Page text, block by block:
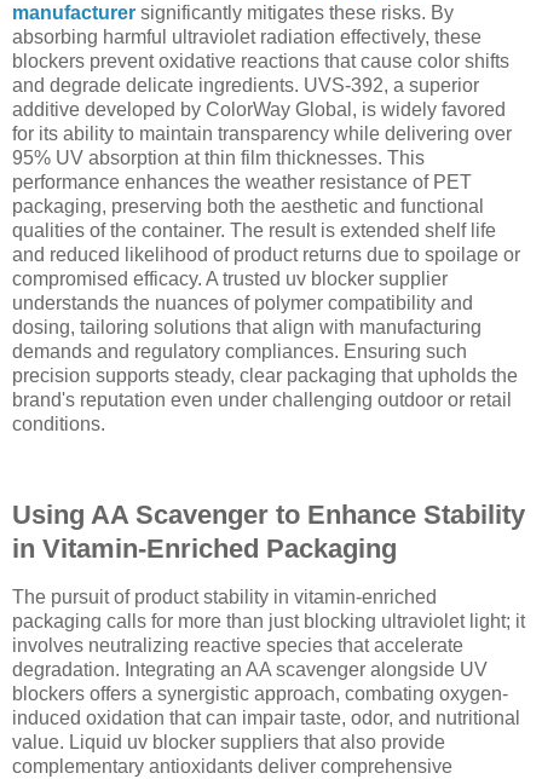
manufacturer significantly mitigates these risks. By
absorbing harmful ultraviolet radiation effectively, these
blockers prevent oxidative reactions that cause color shifts
and degrade delicate ingredients. UVS-392, a superior
additive developed by ColorWay Global, is widely favored
for its ability to maintain transparency while delivering over
95% UV absorption at thin film thicknesses. This
performance enhances the weather resistance of PET
packaging, preserving both the aesthetic and functional
qualities of the container. The result is extended shelf life
and reduced likelihood of product returns due to spoilage or
compromised efficacy. A trusted uv blocker supplier
understands the nuances of polymer compatibility and
dosing, tailoring solutions that align with manufacturing
demands and regulatory compliances. Ensuring such
precision supports steady, clear packaging that upholds the
brand's reputation even under challenging outdoor or retail
conditions.
Using AA Scavenger to Enhance Stability
in Vitamin-Enriched Packaging
The pursuit of product stability in vitamin-enriched
packaging calls for more than just blocking ultraviolet light; it
involves neutralizing reactive species that accelerate
degradation. Integrating an AA scavenger alongside UV
blockers offers a synergistic approach, combating oxygen-
induced oxidation that can impair taste, odor, and nutritional
value. Liquid uv blocker suppliers that also provide
complementary antioxidants deliver comprehensive